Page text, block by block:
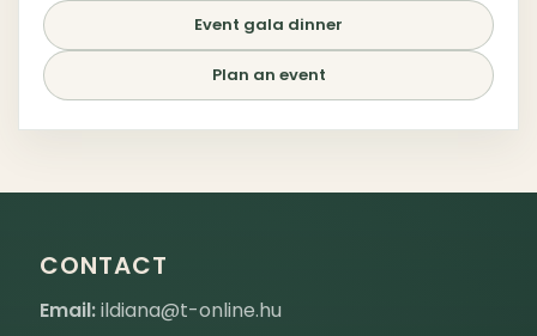
Event gala dinner
Plan an event
CONTACT
Email:ildiana@t-online.hu